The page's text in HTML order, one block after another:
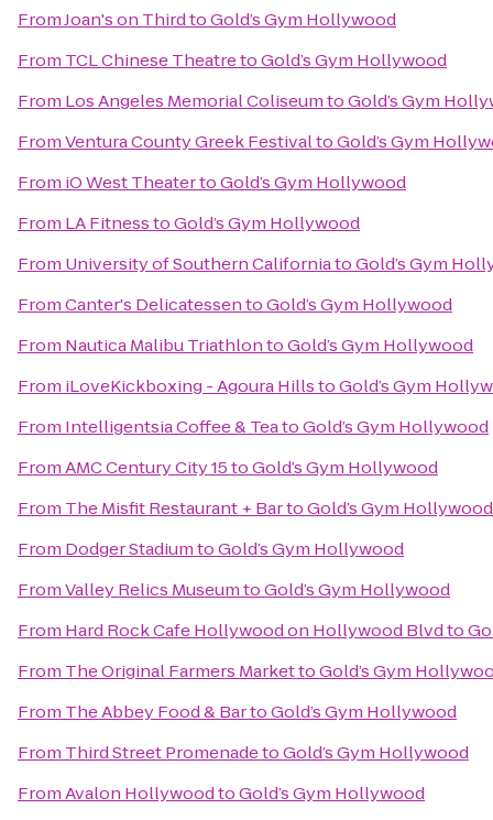
FromJoan's on ThirdtoGold’s Gym Hollywood
From TCL Chinese TheatretoGold’s Gym Hollywood
From Los Angeles Memorial ColiseumtoGold’s Gym
FromVentura County Greek FestivaltoGold’s Gym
From iO West TheatertoGold’s Gym Hollywood
From LA FitnesstoGold’s Gym Hollywood
From University of Southern CaliforniatoGold’s Gym
FromCanter's DelicatessentoGold’s Gym Hollywood
From Nautica Malibu TriathlontoGold’s Gym Hollywood
From iLoveKickboxing - Agoura HillstoGold’s Gym
From Intelligentsia Coffee & TeatoGold’s Gym Hollywood
FromAMC Century City 15toGold’s Gym Hollywood
From The Misfit Restaurant + BartoGold’s Gym Hollywood
From Dodger StadiumtoGold’s Gym Hollywood
FromValley Relics MuseumtoGold’s Gym Hollywood
From Hard Rock Cafe Hollywood on Hollywood Blvdto
From The Original Farmers MarkettoGold’s Gym
From The Abbey Food & BartoGold’s Gym Hollywood
From Third Street PromenadetoGold’s Gym Hollywood
FromAvalon HollywoodtoGold’s Gym Hollywood